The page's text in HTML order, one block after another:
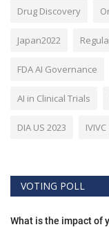
Drug Discovery
Japan2022
FDA AI Governance
AI in Clinical Trials
DIA US 2023 IVIVC
VOTING POLL
What is the impact of